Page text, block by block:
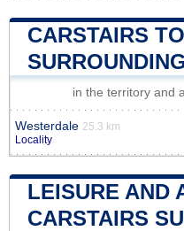
CARSTAIRS
in the territory and
Westerdale 25.3 km
Locality
LEISURE AND
CARSTAIRS